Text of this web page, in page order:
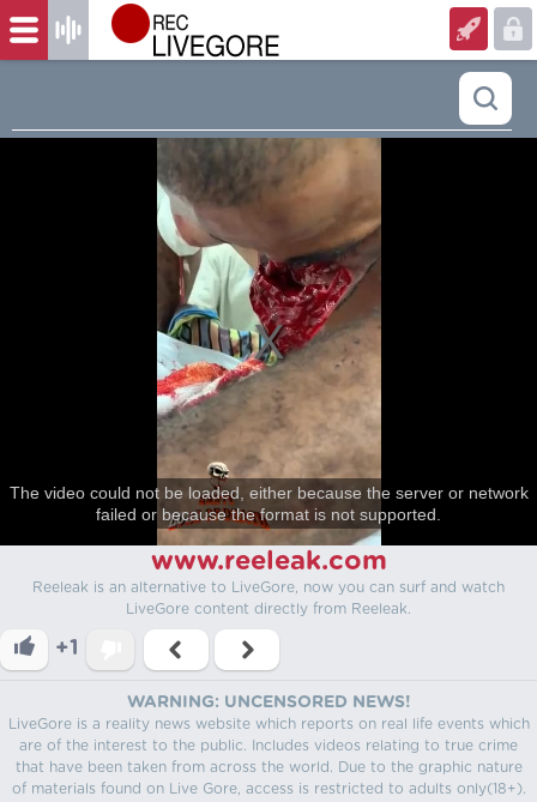
The video could not be loaded, either because the server or network
failed or because the format is not supported.
www.reeleak.com
Reeleak is an alternative to LiveGore, now you can surf and watch
LiveGore content directly from Reeleak.
+1
WARNING: UNCENSORED NEWS!
LiveGore is a reality news website which reports on real life events which
are of the interest to the public. Includes videos relating to true crime
that have been taken from across the world. Due to the graphic nature
of materials found on Live Gore, access is restricted to adults only(18+).